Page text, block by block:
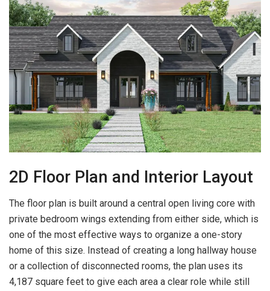
2D Floor Plan and Interior Layout
The floor plan is built around a central open living core with
private bedroom wings extending from either side, which is
one of the most effective ways to organize a one-story
home of this size. Instead of creating a long hallway house
or a collection of disconnected rooms, the plan uses its
4,187 square feet to give each area a clear role while still